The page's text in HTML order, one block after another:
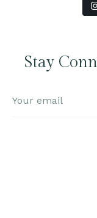
Stay